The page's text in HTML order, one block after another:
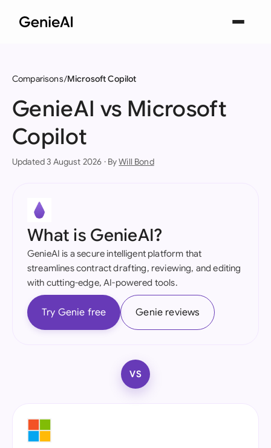
Comparisons Microsoft Copilot
GenieAI vs Microsoft
Copilot
Updated 3 August 2026 · ByWill Bond
What is GenieAI?
GenieAI is a secure intelligent platform that
streamlines contract drafting, reviewing, and editing
with cutting-edge, AI-powered tools.
Try Genie free Genie reviews
VS